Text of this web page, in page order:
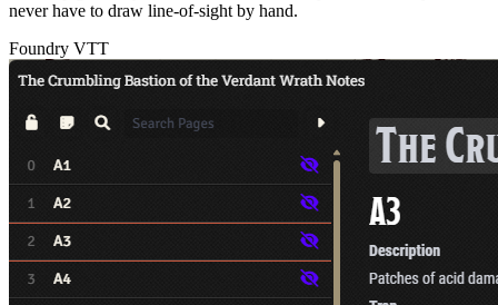
never have to draw line-of-sight by hand.
Foundry VTT